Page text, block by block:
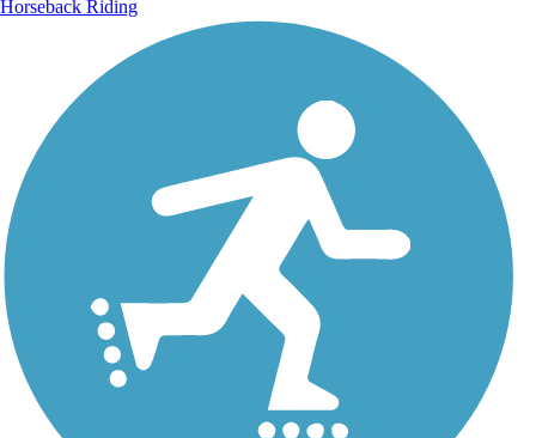
Horseback Riding